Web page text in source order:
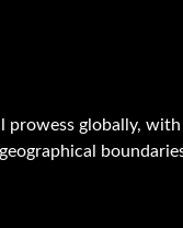
prowess globally,